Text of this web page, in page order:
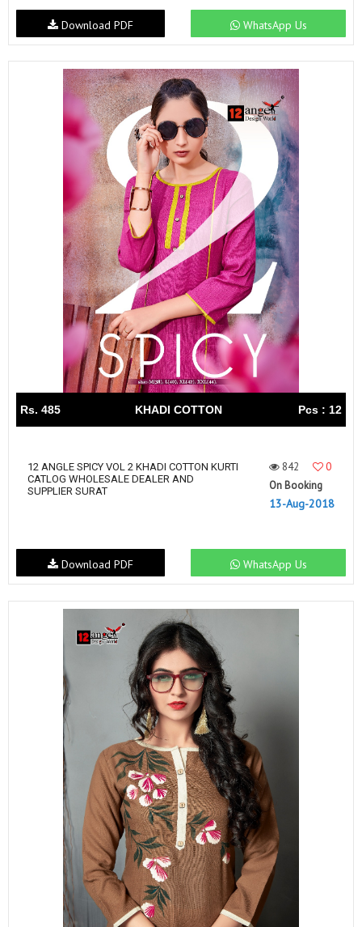
WhatsApp Us
Download PDF
Rs. 485 KHADI COTTON Pcs : 12
12 ANGLE SPICY VOL 2 KHADI COTTON KURTI
CATLOG WHOLESALE DEALER AND
SUPPLIER SURAT
842
0
On Booking
13-Aug-2018
WhatsApp Us
Download PDF